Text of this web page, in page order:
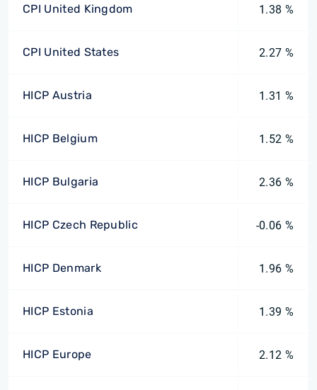
CPI United Kingdom 1.38 %
CPI United States 2.27 %
HICP Austria 1.31 %
HICP Belgium 1.52 %
HICP Bulgaria 2.36 %
HICP Czech Republic -0.06 %
HICP Denmark 1.96 %
HICP Estonia 1.39 %
HICP Europe 2.12 %